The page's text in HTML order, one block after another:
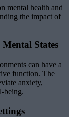
mental health and
the impact of
States
can have a
function. The
anxiety,
being.